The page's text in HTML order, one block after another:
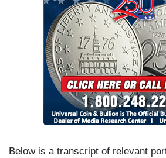
Below is a transcript of relevant